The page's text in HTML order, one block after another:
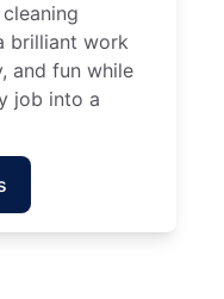
brilliant work
and fun while
job into a